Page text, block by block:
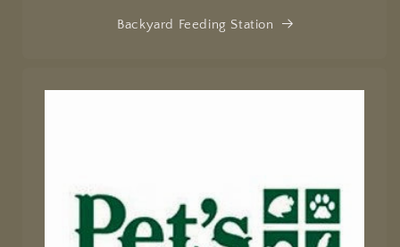
Backyard Feeding Station